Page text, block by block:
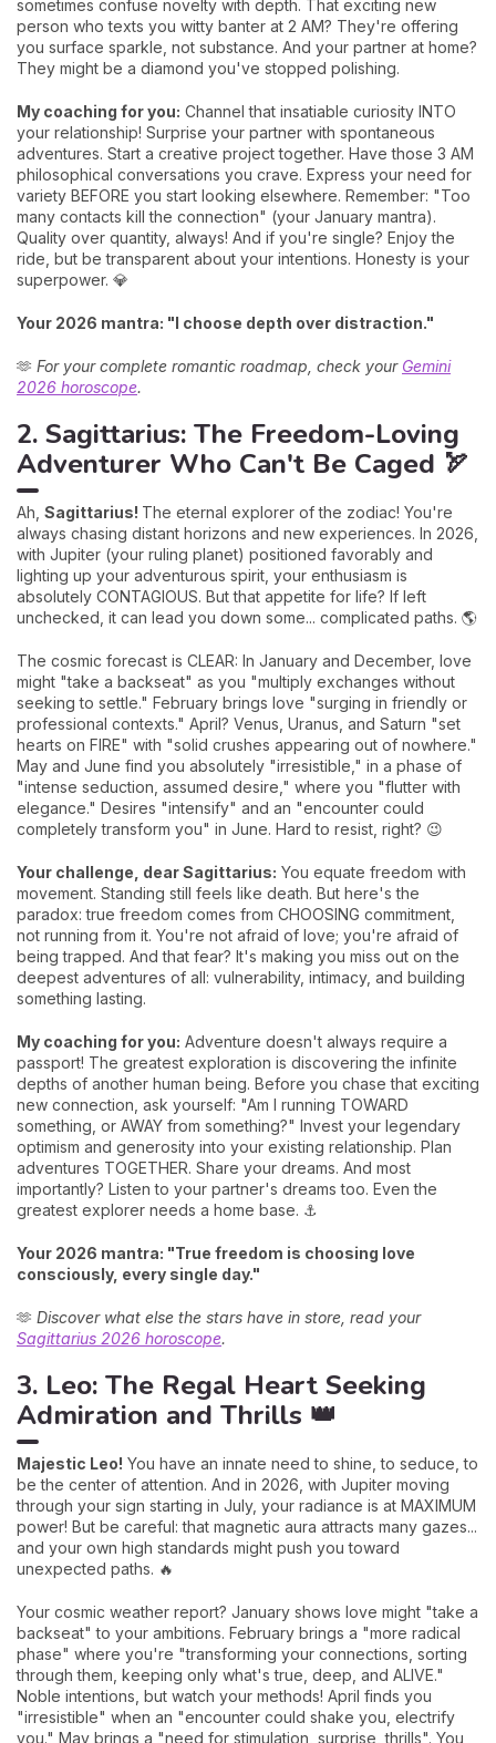
sometimes confuse novelty with depth. That exciting new
person who texts you witty banter at 2 AM? They're offering
you surface sparkle, not substance. And your partner at home?
They might be a diamond you've stopped polishing.
My coaching for you: Channel that insatiable curiosity INTO
your relationship! Surprise your partner with spontaneous
adventures. Start a creative project together. Have those 3 AM
philosophical conversations you crave. Express your need for
variety BEFORE you start looking elsewhere. Remember: "Too
many contacts kill the connection" (your January mantra).
Quality over quantity, always! And if you're single? Enjoy the
ride, but be transparent about your intentions. Honesty is your
superpower. 💎
Your 2026 mantra: "I choose depth over distraction."
🫶 For your complete romantic roadmap, check your Gemini
2026 horoscope.
2. Sagittarius: The Freedom-Loving
Adventurer Who Can't Be Caged 🏹
Ah, Sagittarius! The eternal explorer of the zodiac! You're
always chasing distant horizons and new experiences. In 2026,
with Jupiter (your ruling planet) positioned favorably and
lighting up your adventurous spirit, your enthusiasm is
absolutely CONTAGIOUS. But that appetite for life? If left
unchecked, it can lead you down some... complicated paths. 🌎
The cosmic forecast is CLEAR: In January and December, love
might "take a backseat" as you "multiply exchanges without
seeking to settle." February brings love "surging in friendly or
professional contexts." April? Venus, Uranus, and Saturn "set
hearts on FIRE" with "solid crushes appearing out of nowhere."
May and June find you absolutely "irresistible," in a phase of
"intense seduction, assumed desire," where you "flutter with
elegance." Desires "intensify" and an "encounter could
completely transform you" in June. Hard to resist, right? 😉
Your challenge, dear Sagittarius: You equate freedom with
movement. Standing still feels like death. But here's the
paradox: true freedom comes from CHOOSING commitment,
not running from it. You're not afraid of love; you're afraid of
being trapped. And that fear? It's making you miss out on the
deepest adventures of all: vulnerability, intimacy, and building
something lasting.
My coaching for you: Adventure doesn't always require a
passport! The greatest exploration is discovering the infinite
depths of another human being. Before you chase that exciting
new connection, ask yourself: "Am I running TOWARD
something, or AWAY from something?" Invest your legendary
optimism and generosity into your existing relationship. Plan
adventures TOGETHER. Share your dreams. And most
importantly? Listen to your partner's dreams too. Even the
greatest explorer needs a home base. ⚓
Your 2026 mantra: "True freedom is choosing love
consciously, every single day."
🫶 Discover what else the stars have in store, read your
Sagittarius 2026 horoscope.
3. Leo: The Regal Heart Seeking
Admiration and Thrills 👑
Majestic Leo! You have an innate need to shine, to seduce, to
be the center of attention. And in 2026, with Jupiter moving
through your sign starting in July, your radiance is at MAXIMUM
power! But be careful: that magnetic aura attracts many gazes...
and your own high standards might push you toward
unexpected paths. 🔥
Your cosmic weather report? January shows love might "take a
backseat" to your ambitions. February brings a "more radical
phase" where you're "transforming your connections, sorting
through them, keeping only what's true, deep, and ALIVE."
Noble intentions, but watch your methods! April finds you
"irresistible" when an "encounter could shake you, electrify
you." May brings a "need for stimulation, surprise, thrills". You